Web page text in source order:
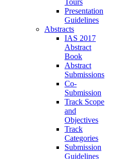
Tours
Presentation
Guidelines
Abstracts
IAS 2017
Abstract
Book
Abstract
Submissions
Co-
Submission
Track Scope
and
Objectives
Track
Categories
Submission
Guidelines